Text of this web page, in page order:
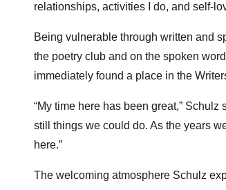
relationships, activities I do, and self-
Being vulnerable through written and
the poetry club and on the spoken
immediately found a place in the
“My time here has been great,”
still things we could do. As the years
here.”
The welcoming atmosphere Schulz